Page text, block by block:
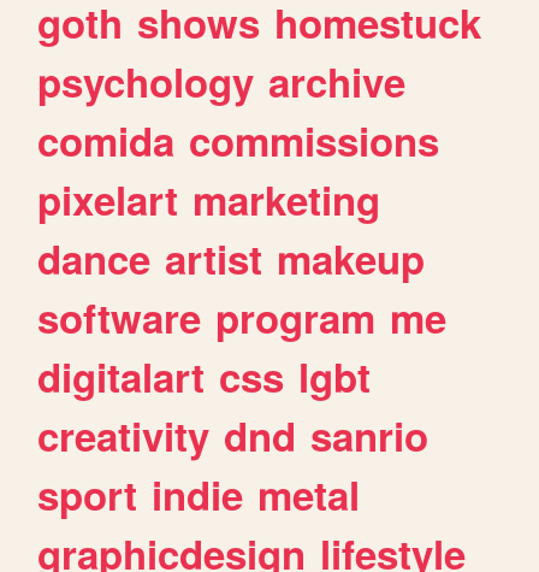
goth shows homestuck
psychology archive
comida commissions
pixelart marketing
dance artist makeup
software program me
digitalart css lgbt
creativity dnd sanrio
sport indie metal
graphicdesign lifestyle